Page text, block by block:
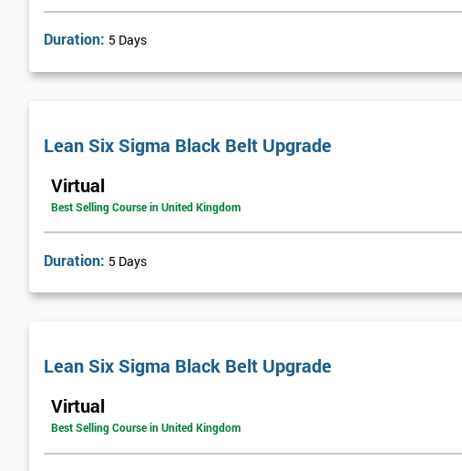
Duration: 5 Days
Lean Six Sigma Black Belt Upgrade
Virtual
Best Selling Course in United Kingdom
Duration: 5 Days
Lean Six Sigma Black Belt Upgrade
Virtual
Best Selling Course in United Kingdom